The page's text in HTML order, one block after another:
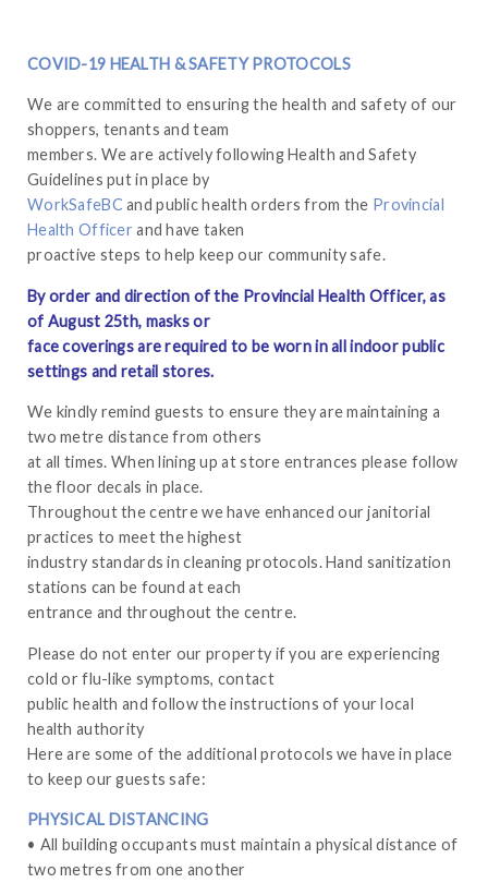
COVID-19 HEALTH & SAFETY PROTOCOLS
We are committed to ensuring the health and safety of our
shoppers, tenants and team
members. We are actively following Health and Safety
Guidelines put in place by
WorkSafeBC and public health orders from the Provincial
Health Officer and have taken
proactive steps to help keep our community safe.
By order and direction of the Provincial Health Officer, as
of August 25th, masks or
face coverings are required to be worn in all indoor public
settings and retail stores.
We kindly remind guests to ensure they are maintaining a
two metre distance from others
at all times. When lining up at store entrances please follow
the floor decals in place.
Throughout the centre we have enhanced our janitorial
practices to meet the highest
industry standards in cleaning protocols. Hand sanitization
stations can be found at each
entrance and throughout the centre.
Please do not enter our property if you are experiencing
cold or flu-like symptoms, contact
public health and follow the instructions of your local
health authority
Here are some of the additional protocols we have in place
to keep our guests safe:
PHYSICAL DISTANCING
• All building occupants must maintain a physical distance of
two metres from one another